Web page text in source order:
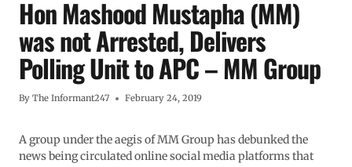
Hon Mashood Mustapha (MM)
was not Arrested, Delivers
Polling Unit to APC – MM Group
By The Informant247 February 24, 2019
A group under the aegis of MM Group has debunked the
news being circulated online social media platforms that